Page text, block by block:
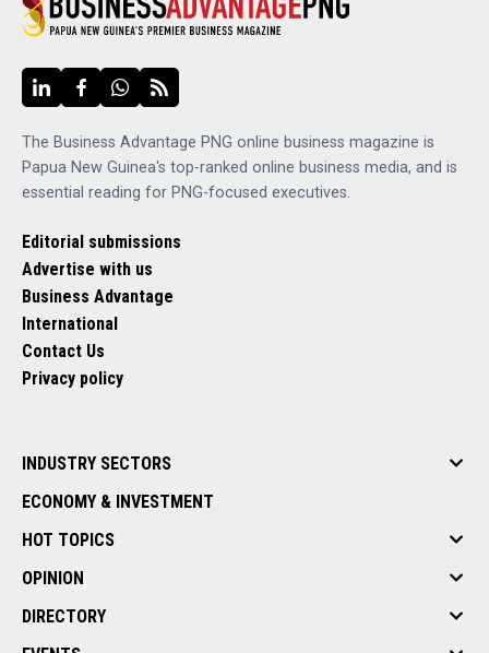
The Business Advantage PNG online business magazine is
Papua New Guinea's top-ranked online business media, and is
essential reading for PNG-focused executives.
Editorial submissions
Advertise with us
Business Advantage
International
Contact Us
Privacy policy
INDUSTRY SECTORS
ECONOMY & INVESTMENT
HOT TOPICS
OPINION
DIRECTORY